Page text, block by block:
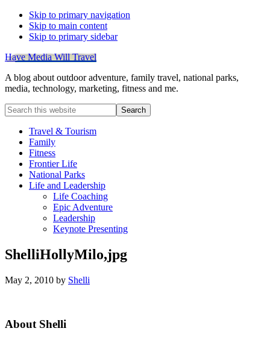
Skip to primary navigation
Skip to main content
Skip to primary sidebar
Have Media Will Travel
A blog about outdoor adventure, family travel, national parks,
media, technology, marketing, fitness and me.
Search
this
websiteTravel & Tourism
Family
Fitness
Frontier Life
National Parks
Life and Leadership
Life Coaching
Epic Adventure
Leadership
Keynote Presenting
ShelliHollyMilo,jpg
May 2, 2010 by Shelli
Primary
About Shelli